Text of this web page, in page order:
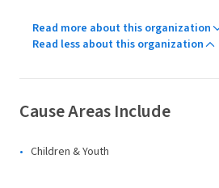
Read more about this organization
Read less about this organization
Cause Areas Include
Children & Youth